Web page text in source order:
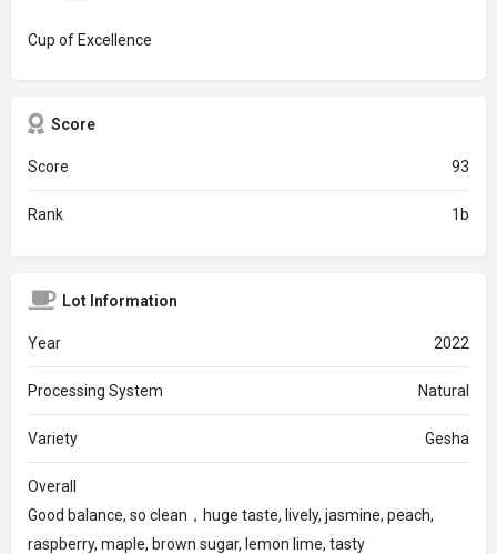
Cup of Excellence
Score
Score 93
Rank 1b
Lot Information
Year 2022
Processing System Natural
Variety Gesha
Overall
Good balance, so clean，huge taste, lively, jasmine, peach,
raspberry, maple, brown sugar, lemon lime, tasty